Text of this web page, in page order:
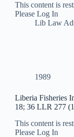
This content is
Please Log In
Lib Law
1989
Liberia Fisheries
18; 36 LLR 277
This content is
Please Log In